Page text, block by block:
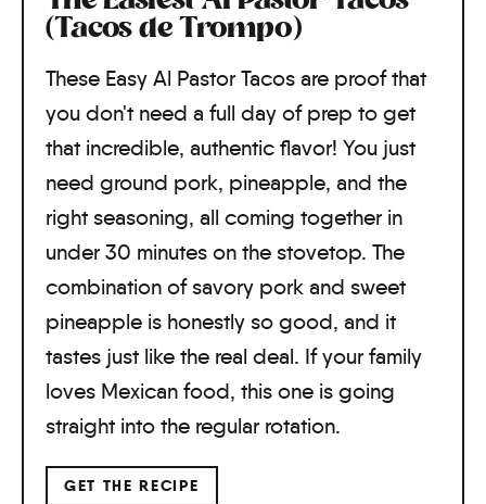
(Tacos de Trompo)
These Easy Al Pastor Tacos are proof that
you don't need a full day of prep to get
that incredible, authentic flavor! You just
need ground pork, pineapple, and the
right seasoning, all coming together in
under 30 minutes on the stovetop. The
combination of savory pork and sweet
pineapple is honestly so good, and it
tastes just like the real deal. If your family
loves Mexican food, this one is going
straight into the regular rotation.
GET THE RECIPE